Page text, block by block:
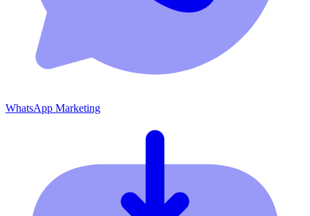
WhatsApp Marketing